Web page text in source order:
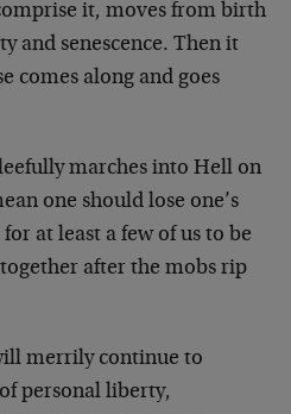
it, moves from birth
and senescence. Then it
comes along and goes
marches into Hell on
one should lose one’s
at least a few of us to be
after the mobs rip
merrily continue to
personal liberty,